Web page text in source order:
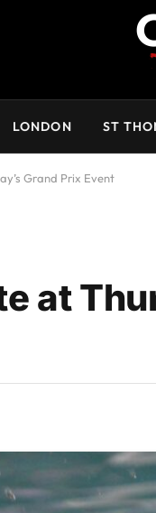
LONDON ST
Grand Prix Event
at